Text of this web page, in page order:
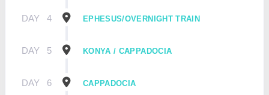
DAY 4 EPHESUS/OVERNIGHT TRAIN
DAY 5 KONYA / CAPPADOCIA
DAY 6 CAPPADOCIA